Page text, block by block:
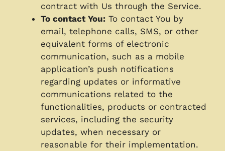
contract with Us through the Service.
To contact You: To contact You by
email, telephone calls, SMS, or other
equivalent forms of electronic
communication, such as a mobile
application’s push notifications
regarding updates or informative
communications related to the
functionalities, products or contracted
services, including the security
updates, when necessary or
reasonable for their implementation.